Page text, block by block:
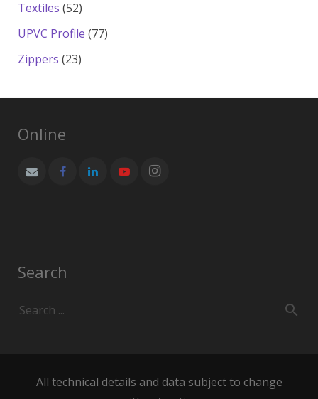
Textiles 5252
products
UPVC Profile 7777
Zippers 2323
Online
Search
All technical details and data subject to change